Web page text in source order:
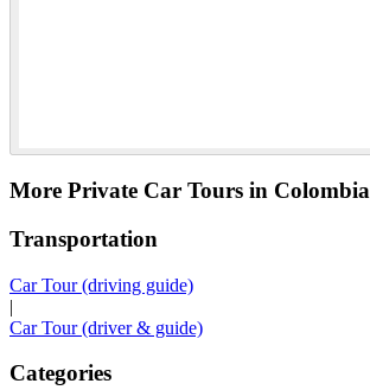
More Private Car Tours in Colombia
Transportation
Car Tour (driving guide)
|
Car Tour (driver & guide)
Categories